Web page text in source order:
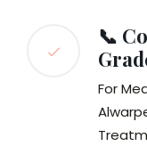
📞
For